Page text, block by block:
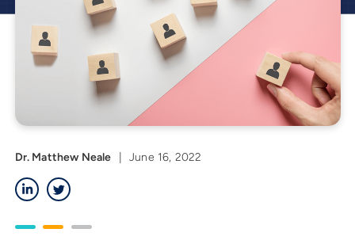
Dr. Matthew Neale
June 16, 2022
LinkedInTwitter